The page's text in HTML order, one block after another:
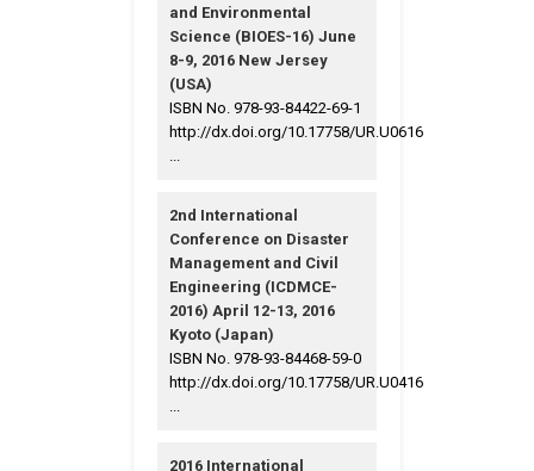
and Environmental
Science (BIOES-16) June
8-9, 2016 New Jersey
(USA)
ISBN No. 978-93-84422-69-1
http://dx.doi.org/10.17758/UR.U0616
...
2nd International
Conference on Disaster
Management and Civil
Engineering (ICDMCE-
2016) April 12-13, 2016
Kyoto (Japan)
ISBN No. 978-93-84468-59-0
http://dx.doi.org/10.17758/UR.U0416
...
2016 International